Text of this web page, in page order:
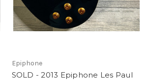
Epiphone
SOLD - 2013 Epiphone Les Paul